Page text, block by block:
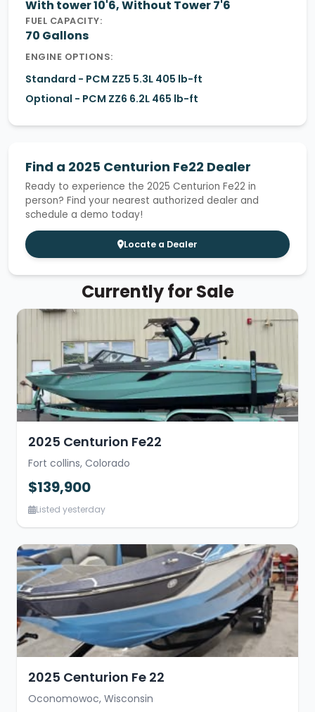
With tower 10'6, Without Tower 7'6
FUEL CAPACITY:
70 Gallons
ENGINE OPTIONS:
Standard - PCM ZZ5 5.3L 405 lb-ft
Optional - PCM ZZ6 6.2L 465 lb-ft
Find a 2025 Centurion Fe22 Dealer
Ready to experience the 2025 Centurion Fe22 in
person? Find your nearest authorized dealer and
schedule a demo today!
Locate a Dealer
Currently for Sale
2025 Centurion Fe22
Fort collins, Colorado
$139,900
Listed yesterday
2025 Centurion Fe 22
Oconomowoc, Wisconsin